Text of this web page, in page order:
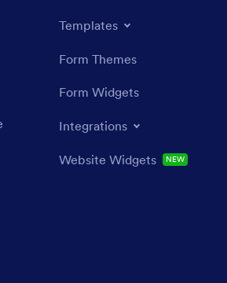
Templates
Form Themes
Form Widgets
Integrations
Website Widgets NEW